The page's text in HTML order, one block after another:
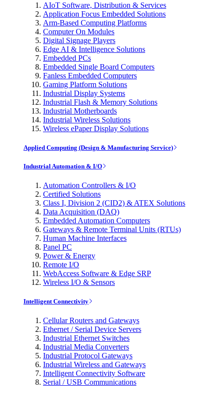
AIoT Software, Distribution & Services
Application Focus Embedded Solutions
Arm-Based Computing Platforms
Computer On Modules
Digital Signage Players
Edge AI & Intelligence Solutions
Embedded PCs
Embedded Single Board Computers
Fanless Embedded Computers
Gaming Platform Solutions
Industrial Display Systems
Industrial Flash & Memory Solutions
Industrial Motherboards
Industrial Wireless Solutions
Wireless ePaper Display Solutions
Applied Computing (Design & Manufacturing Service)
Industrial Automation & I/O
Automation Controllers & I/O
Certified Solutions
Class I, Division 2 (CID2) & ATEX Solutions
Data Acquisition (DAQ)
Embedded Automation Computers
Gateways & Remote Terminal Units (RTUs)
Human Machine Interfaces
Panel PC
Power & Energy
Remote I/O
WebAccess Software & Edge SRP
Wireless I/O & Sensors
Intelligent Connectivity
Cellular Routers and Gateways
Ethernet / Serial Device Servers
Industrial Ethernet Switches
Industrial Media Converters
Industrial Protocol Gateways
Industrial Wireless and Gateways
Intelligent Connectivity Software
Serial / USB Communications